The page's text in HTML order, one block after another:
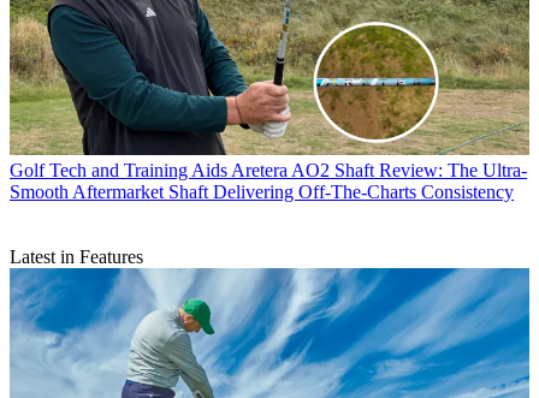
Golf Tech and Training Aids Aretera AO2 Shaft Review: The Ultra-
Smooth Aftermarket Shaft Delivering Off-The-Charts Consistency
Latest in Features